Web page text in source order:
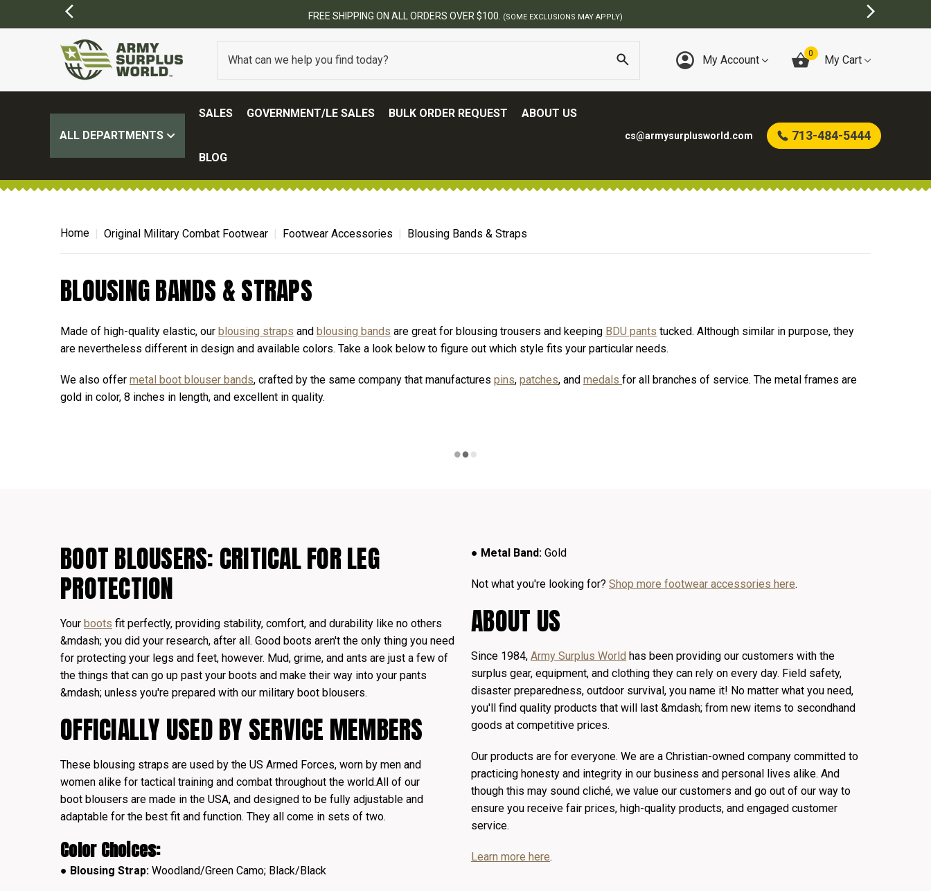
FREE SHIPPING ON ALL ORDERS OVER $100. (SOME EXCLUSIONS MAY APPLY)
My Account 0 My Cart
ALL DEPARTMENTS
SALES GOVERNMENT/LE SALES BULK ORDER REQUEST ABOUT US
BLOG
cs@armysurplusworld.com 713-484-5444
Home Original Military Combat Footwear Footwear Accessories Blousing Bands & Straps
BLOUSING BANDS & STRAPS
Made of high-quality elastic, our blousing straps and blousing bands are great for blousing trousers and keeping BDU pants tucked. Although similar in purpose, they
are nevertheless different in design and available colors. Take a look below to figure out which style fits your particular needs.
We also offer metal boot blouser bands, crafted by the same company that manufactures pins, patches, and medals for all branches of service. The metal frames are
gold in color, 8 inches in length, and excellent in quality.
BOOT BLOUSERS: CRITICAL FOR LEG
PROTECTION
Your boots fit perfectly, providing stability, comfort, and durability like no others
&mdash; you did your research, after all. Good boots aren't the only thing you need
for protecting your legs and feet, however. Mud, grime, and ants are just a few of
the things that can go up past your boots and make their way into your pants
&mdash; unless you're prepared with our military boot blousers.
OFFICIALLY USED BY SERVICE MEMBERS
These blousing straps are used by the US Armed Forces, worn by men and
women alike for tactical training and combat throughout the world.All of our
boot blousers are made in the USA, and designed to be fully adjustable and
adaptable for the best fit and function. They all come in sets of two.
Color Choices:
● Blousing Strap: Woodland/Green Camo; Black/Black
● Metal Band: Gold
Not what you're looking for? Shop more footwear accessories here.
ABOUT US
Since 1984, Army Surplus World has been providing our customers with the
surplus gear, equipment, and clothing they can rely on every day. Field safety,
disaster preparedness, outdoor survival, you name it! No matter what you need,
you'll find quality products that will last &mdash; from new items to secondhand
goods at competitive prices.
Our products are for everyone. We are a Christian-owned company committed to
practicing honesty and integrity in our business and personal lives alike. And
though this may sound cliché, we value our customers and go out of our way to
ensure you receive fair prices, high-quality products, and engaged customer
service.
Learn more here.